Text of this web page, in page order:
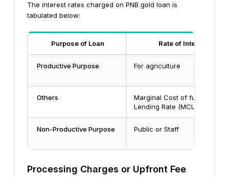
The interest rates charged on PNB gold loan is
tabulated below:
Purpose of Loan Rate of Interest
Productive Purpose For agriculture
Others
Marginal Cost of funds based
Lending Rate (MCLR)+2.60%
Non-Productive Purpose Public or Staff
Processing Charges or Upfront Fee